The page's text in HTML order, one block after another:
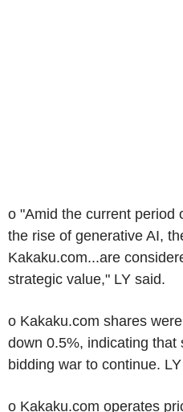
o "Amid the current period
the rise of generative AI,
Kakaku.com...are
strategic value," LY said.
o Kakaku.com shares
down 0.5%, indicating
bidding war to continue.
o Kakaku.com operates